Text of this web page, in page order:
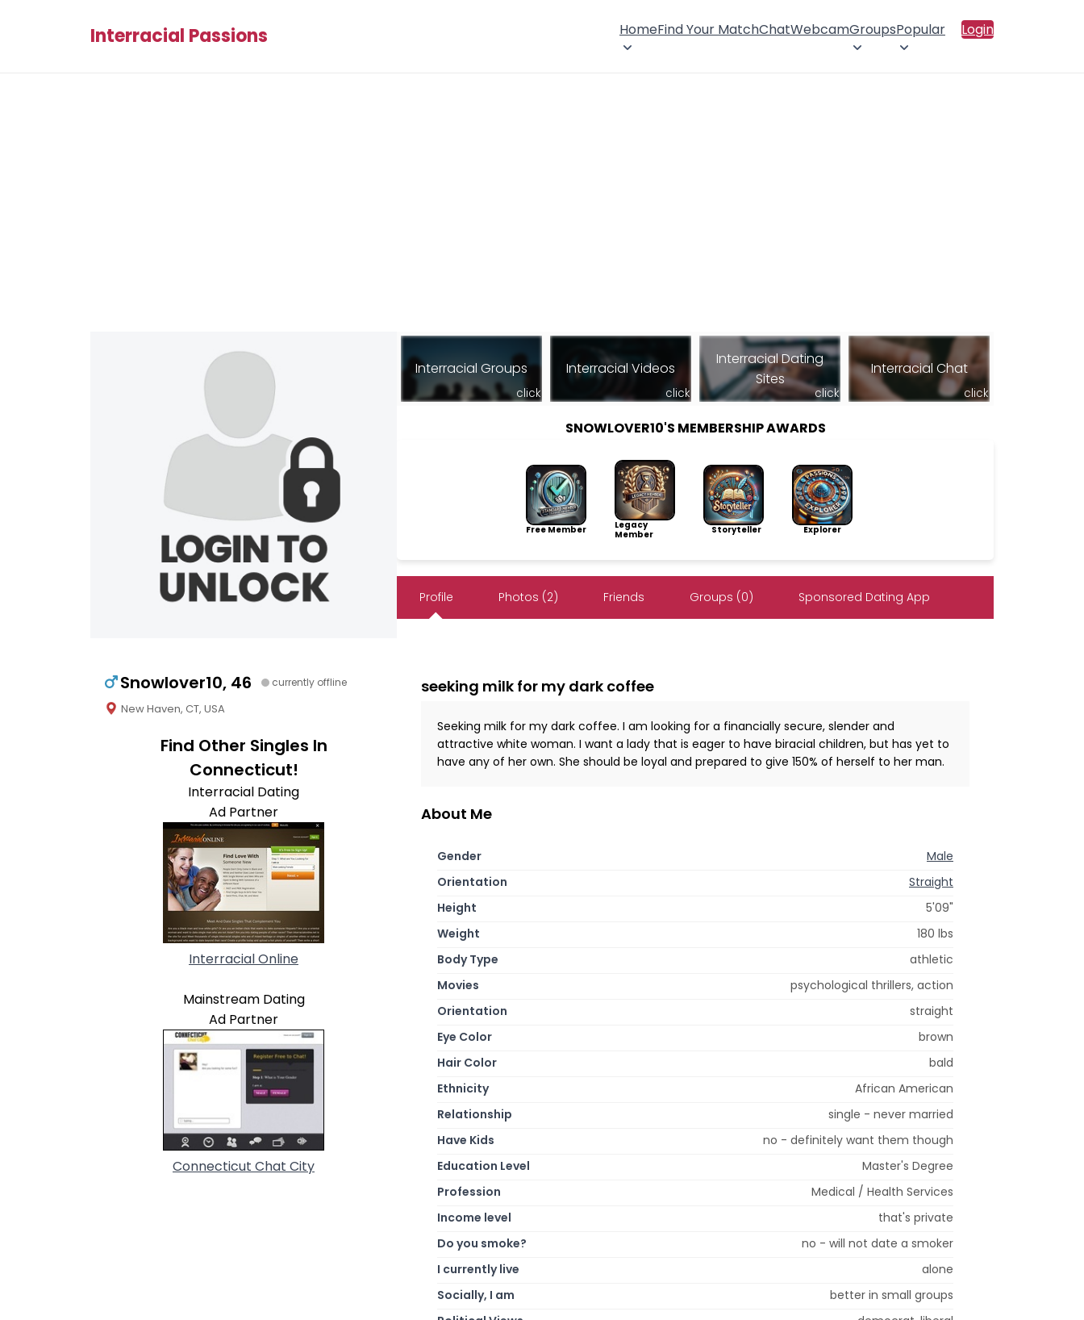
Interracial Passions HomeFind Your MatchChatWebcamGroupsPopular Login
Snowlover10, 46 currently offline
New Haven, CT, USA
Find Other Singles In
Connecticut!
Interracial Dating
Ad Partner
Interracial Online
Mainstream Dating
Ad Partner
Connecticut Chat City
Interracial Groups
click
Interracial Videos
click
Interracial Dating
Sites
click
Interracial Chat
click
SNOWLOVER10'S MEMBERSHIP AWARDS
Free Member
Legacy
Member
Storyteller Explorer
Profile Photos (2) Friends Groups (0) Sponsored Dating App
seeking milk for my dark coffee
Seeking milk for my dark coffee. I am looking for a financially secure, slender and
attractive white woman. I want a lady that is eager to have biracial children, but has yet to
have any of her own. She should be loyal and prepared to give 150% of herself to her man.
About Me
Gender
Male
Orientation
Straight
Height
5'09"
Weight
180 lbs
Body Type
athletic
Movies
psychological thrillers, action
Orientation
straight
Eye Color
brown
Hair Color
bald
Ethnicity
African American
Relationship
single - never married
Have Kids
no - definitely want them though
Education Level
Master's Degree
Profession
Medical / Health Services
Income level
that's private
Do you smoke?
no - will not date a smoker
I currently live
alone
Socially, I am
better in small groups